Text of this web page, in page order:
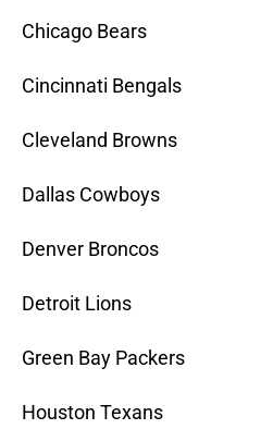
Chicago Bears
Cincinnati Bengals
Cleveland Browns
Dallas Cowboys
Denver Broncos
Detroit Lions
Green Bay Packers
Houston Texans